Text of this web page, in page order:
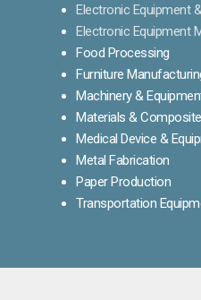
Electronic Equipment
Electronic Equipment
Food Processing
Furniture
Machinery &
Materials &
Medical Device &
Metal Fabrication
Paper Production
Transportation